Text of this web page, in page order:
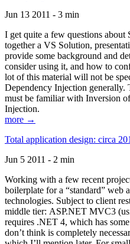
Jun 13 2011 - 3 min
I get quite a few questions
together a VS Solution,
provide some background and
consider using it, and how to
lot of this material will not be
Dependency Injection generally.
must be familiar with Inversion
Injection.
more →
Total application design: circa
Jun 5 2011 - 2 min
Working with a few recent
boilerplate for a “standard” web
technologies. Subject to client
middle tier: ASP.NET MVC3
requires .NET 4, which has
don’t think is completely